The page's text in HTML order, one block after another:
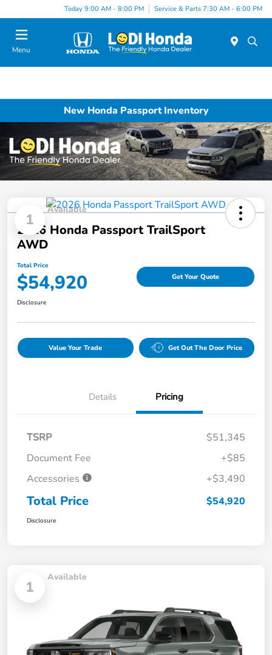
Today 9:00 AM - 8:00 PM Service & Parts 7:30 AM - 6:00 PM
Menu
New Honda Passport Inventory
1
Available
2026 Honda Passport TrailSport
AWD
Total Price
$54,920 Get Your Quote
Disclosure
Value Your Trade Get Out The Door Price
Details Pricing
TSRP
$51,345
Document Fee
+$85
Accessories
+$3,490
Total Price $54,920
Disclosure
1
Available